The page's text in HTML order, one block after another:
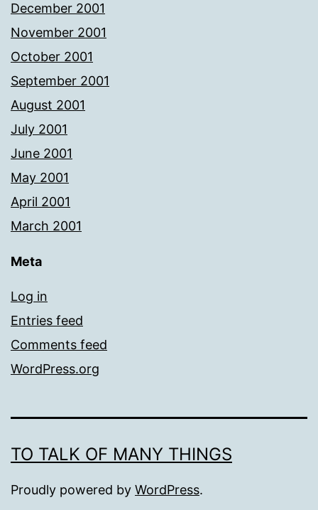
December 2001
November 2001
October 2001
September 2001
August 2001
July 2001
June 2001
May 2001
April 2001
March 2001
Meta
Log in
Entries feed
Comments feed
WordPress.org
TO TALK OF MANY THINGS
Proudly powered by WordPress.